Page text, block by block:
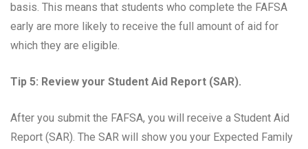
basis. This means that students who complete the FAFSA
early are more likely to receive the full amount of aid for
which they are eligible.
Tip 5: Review your Student Aid Report (SAR).
After you submit the FAFSA, you will receive a Student Aid
Report (SAR). The SAR will show you your Expected Family